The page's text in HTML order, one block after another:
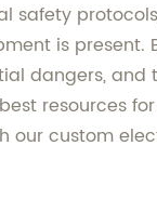
safety
is present.
dangers, and
resources
our custom